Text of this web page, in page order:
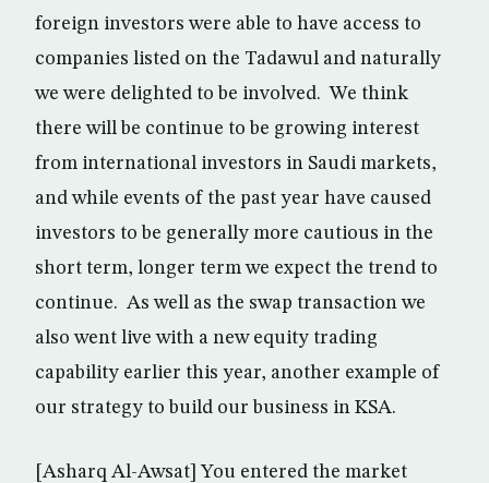
foreign investors were able to have access to
companies listed on the Tadawul and naturally
we were delighted to be involved. We think
there will be continue to be growing interest
from international investors in Saudi markets,
and while events of the past year have caused
investors to be generally more cautious in the
short term, longer term we expect the trend to
continue. As well as the swap transaction we
also went live with a new equity trading
capability earlier this year, another example of
our strategy to build our business in KSA.
[Asharq Al-Awsat] You entered the market